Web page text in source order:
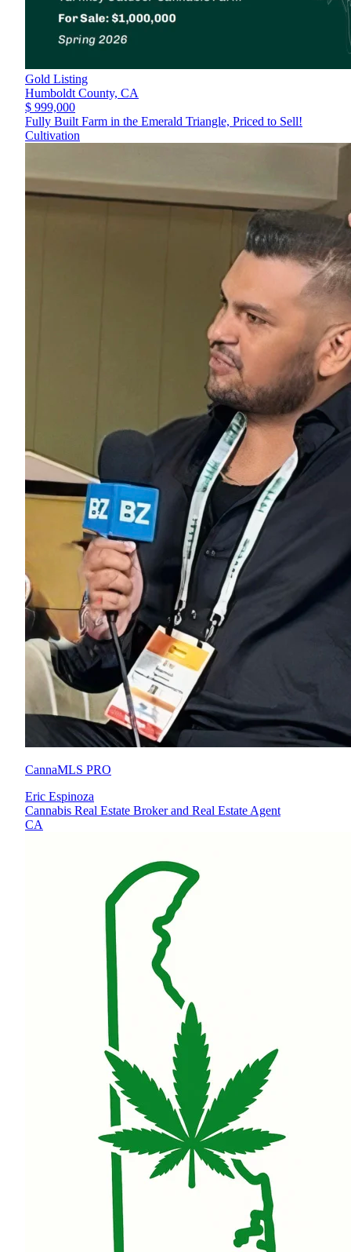
Gold Listing
Humboldt County, CA
$ 999,000
Fully Built Farm in the Emerald Triangle, Priced to Sell!
Cultivation
CannaMLS PRO
Eric Espinoza
Cannabis Real Estate Broker and Real Estate Agent
CA